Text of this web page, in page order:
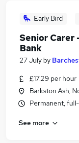
Early Bird
Senior Carer
Bank
27 July by
£17.29 per hour
Barkston Ash,
Permanent,
See more